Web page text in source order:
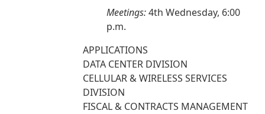
Meetings:4th Wednesday, 6:00
p.m.
APPLICATIONS
DATA CENTER DIVISION
CELLULAR & WIRELESS SERVICES
DIVISION
FISCAL & CONTRACTS MANAGEMENT